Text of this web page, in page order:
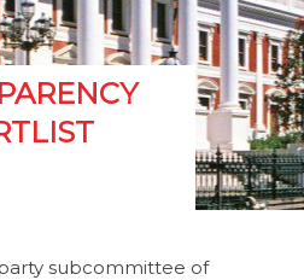
subcommittee of